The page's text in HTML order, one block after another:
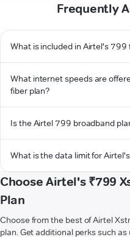
Frequently
What is included in Airtel's 799
What internet speeds are
fiber plan?
Is the Airtel 799 broadband
What is the data limit for
Choose Airtel's ₹799
Plan
Choose from the best of Airtel
plan. Get additional perks such